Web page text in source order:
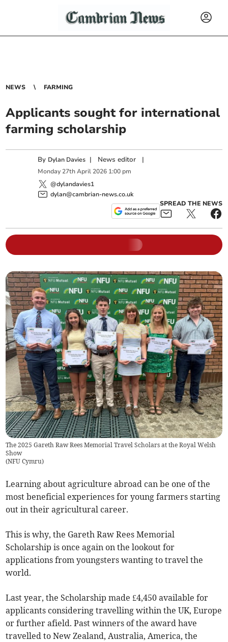
NEWS FARMING
Applicants sought for international
farming scholarship
By Dylan Davies | News editor |
Monday 27th April 2026 1:00 pm
@dylandavies1
dylan@cambrian-news.co.uk
SPREAD THE NEWS
The 2025 Gareth Raw Rees Memorial Travel Scholars at the Royal Welsh
Show
(NFU Cymru)
Learning about agriculture abroad can be one of the
most beneficial experiences for young farmers starting
out in their agricultural career.
This is why, the Gareth Raw Rees Memorial
Scholarship is once again on the lookout for
applications from youngsters wanting to travel the
world.
Last year, the Scholarship made £4,450 available for
applicants considering travelling within the UK, Europe
or further afield. Past winners of the award have
travelled to New Zealand, Australia, America, the